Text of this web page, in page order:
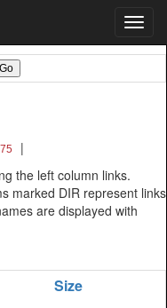
|
the left column links.
marked DIR represent links
are displayed with
Size